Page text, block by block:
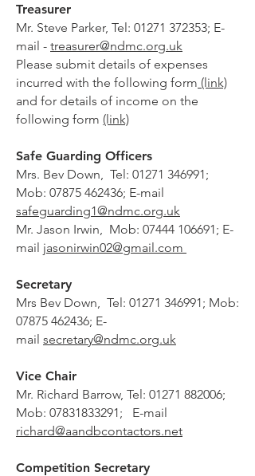
Treasurer
Mr. Steve Parker, Tel: 01271 372353; E-
mail - treasurer@ndmc.org.uk
Please submit details of expenses
incurred with the following form (link)
and for details of income on the
following form (link)
Safe Guarding Officers
Mrs. Bev Down, Tel: 01271 346991;
Mob: 07875 462436; E-mail
safeguarding1@ndmc.org.uk
Mr. Jason Irwin, Mob: 07444 106691; E-
mail jasonirwin02@gmail.com
Secretary
Mrs Bev Down, Tel: 01271 346991; Mob:
07875 462436; E-
mail secretary@ndmc.org.uk
Vice Chair
Mr. Richard Barrow, Tel: 01271 882006;
Mob: 07831833291; E-mail
richard@aandbcontactors.net
Competition Secretary